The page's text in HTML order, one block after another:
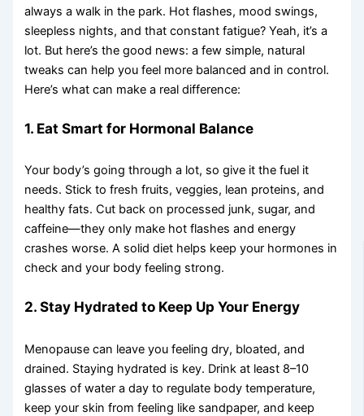
always a walk in the park. Hot flashes, mood swings,
sleepless nights, and that constant fatigue? Yeah, it’s a
lot. But here’s the good news: a few simple, natural
tweaks can help you feel more balanced and in control.
Here’s what can make a real difference:
1. Eat Smart for Hormonal Balance
Your body’s going through a lot, so give it the fuel it
needs. Stick to fresh fruits, veggies, lean proteins, and
healthy fats. Cut back on processed junk, sugar, and
caffeine—they only make hot flashes and energy
crashes worse. A solid diet helps keep your hormones in
check and your body feeling strong.
2. Stay Hydrated to Keep Up Your Energy
Menopause can leave you feeling dry, bloated, and
drained. Staying hydrated is key. Drink at least 8–10
glasses of water a day to regulate body temperature,
keep your skin from feeling like sandpaper, and keep